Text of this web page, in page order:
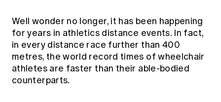
Well wonder no longer, it has been happening
for years in athletics distance events. In fact,
in every distance race further than 400
metres, the world record times of wheelchair
athletes are faster than their able-bodied
counterparts.